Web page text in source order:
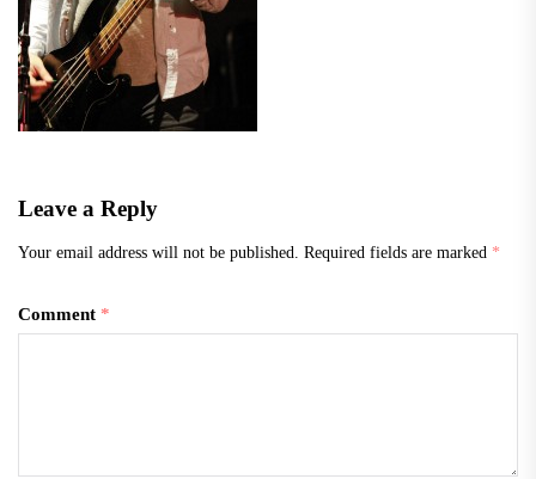
Leave a Reply
Your email address will not be published. Required fields are marked *
Comment *